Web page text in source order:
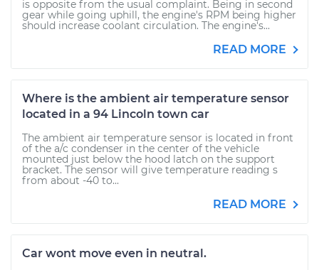
is opposite from the usual complaint. Being in second
gear while going uphill, the engine's RPM being higher
should increase coolant circulation. The engine's...
READ MORE
Where is the ambient air temperature sensor
located in a 94 Lincoln town car
The ambient air temperature sensor is located in front
of the a/c condenser in the center of the vehicle
mounted just below the hood latch on the support
bracket. The sensor will give temperature reading s
from about -40 to...
READ MORE
Car wont move even in neutral.